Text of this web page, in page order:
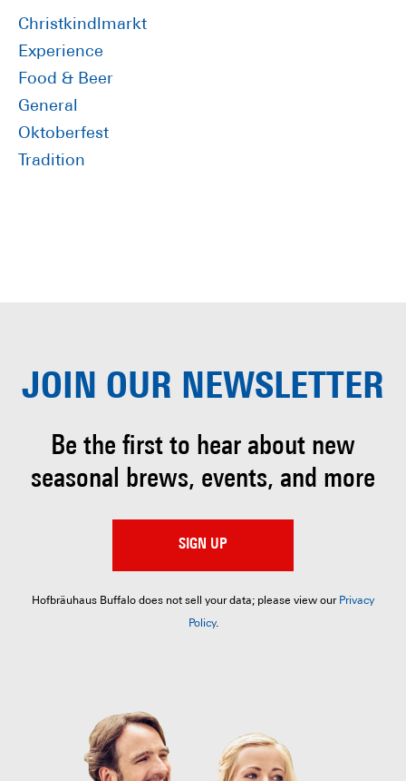
Sidebar
Christkindlmarkt
Experience
Food & Beer
General
Oktoberfest
Tradition
JOIN OUR NEWSLETTER
Be the first to hear about new
seasonal brews, events, and more
SIGN UP
Hofbräuhaus Buffalo does not sell your data; please view our Privacy
Policy.